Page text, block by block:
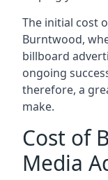
The initial cost
Burntwood,
billboard
ongoing
therefore, a
make.
Cost of
Media